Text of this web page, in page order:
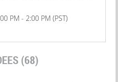
PM - 2:00 PM (PST)
(68)